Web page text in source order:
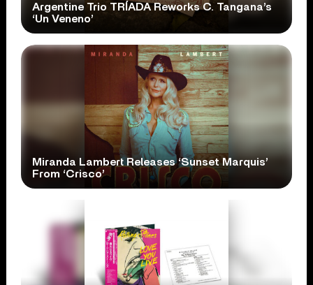
Argentine Trio TRÍADA Reworks C. Tangana’s
‘Un Veneno’
Miranda Lambert Releases ‘Sunset Marquis’
From ‘Crisco’